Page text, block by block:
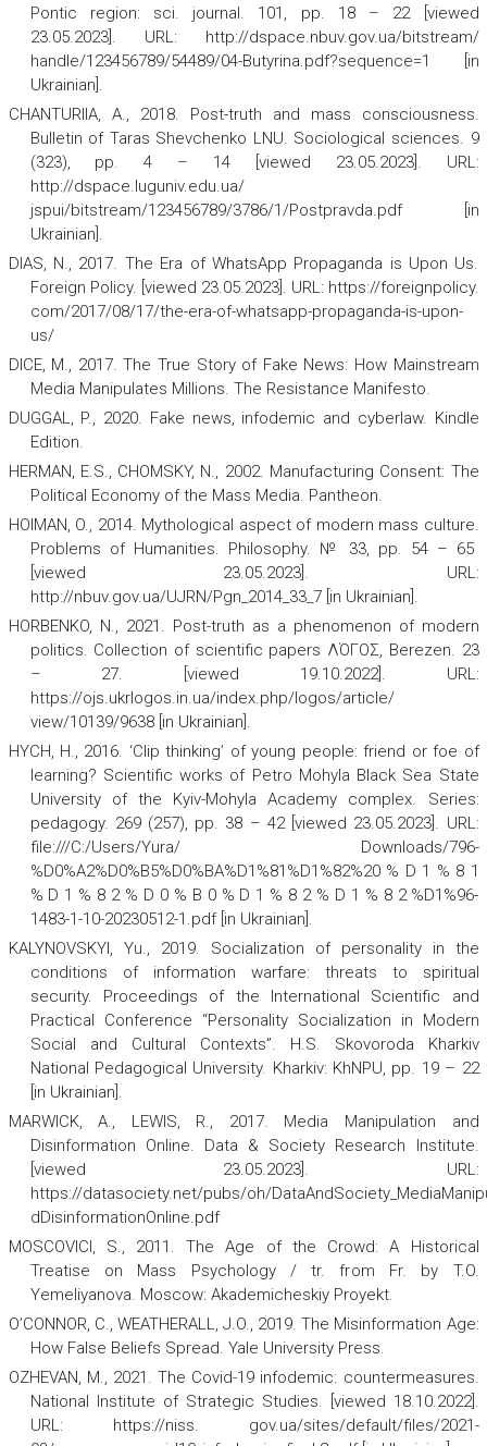
Pontic region: sci. journal. 101, pp. 18 – 22 [viewed
23.05.2023]. URL: http://dspace.nbuv.gov.ua/bitstream/
handle/123456789/54489/04-Butyrina.pdf?sequence=1 [in
Ukrainian].
CHANTURIIA, A., 2018. Post-truth and mass consciousness.
Bulletin of Taras Shevchenko LNU. Sociological sciences. 9
(323), pp. 4 – 14 [viewed 23.05.2023]. URL:
http://dspace.luguniv.edu.ua/
jspui/bitstream/123456789/3786/1/Postpravda.pdf [in
Ukrainian].
DIAS, N., 2017. The Era of WhatsApp Propaganda is Upon Us.
Foreign Policy. [viewed 23.05.2023]. URL: https://foreignpolicy.
com/2017/08/17/the-era-of-whatsapp-propaganda-is-upon-
us/
DICE, M., 2017.The True Story of Fake News: How Mainstream
Media Manipulates Millions. The Resistance Manifesto.
DUGGAL, P., 2020. Fake news, infodemic and cyberlaw. Kindle
Edition.
HERMAN, E.S., CHOMSKY, N., 2002. Manufacturing Consent: The
Political Economy of the Mass Media. Pantheon.
HOIMAN, O., 2014. Mythological aspect of modern mass culture.
Problems of Humanities. Philosophy. № 33, pp. 54 – 65
[viewed 23.05.2023]. URL:
http://nbuv.gov.ua/UJRN/Pgn_2014_33_7 [in Ukrainian].
HORBENKO, N., 2021. Post-truth as a phenomenon of modern
politics. Collection of scientific papers ΛΌГOΣ, Berezen. 23
– 27. [viewed 19.10.2022]. URL:
https://ojs.ukrlogos.in.ua/index.php/logos/article/
view/10139/9638 [in Ukrainian].
HYCH, H., 2016. ‘Clip thinking’ of young people: friend or foe of
learning? Scientific works of Petro Mohyla Black Sea State
University of the Kyiv-Mohyla Academy complex. Series:
pedagogy. 269 (257), pp. 38 – 42 [viewed 23.05.2023]. URL:
file:///C:/Users/Yura/ Downloads/796-
%D0%A2%D0%B5%D0%BA%D1%81%D1%82%20 % D 1 % 8 1
% D 1 % 8 2 % D 0 % B 0 % D 1 % 8 2 % D 1 % 8 2 %D1%96-
1483-1-10-20230512-1.pdf [in Ukrainian].
KALYNOVSKYI, Yu., 2019. Socialization of personality in the
conditions of information warfare: threats to spiritual
security. Proceedings of the International Scientific and
Practical Conference “Personality Socialization in Modern
Social and Cultural Contexts”. H.S. Skovoroda Kharkiv
National Pedagogical University. Kharkiv: KhNPU, pp. 19 – 22
[in Ukrainian].
MARWICK, A., LEWIS, R., 2017. Media Manipulation and
Disinformation Online. Data & Society Research Institute.
[viewed 23.05.2023]. URL:
https://datasociety.net/pubs/oh/
dDisinformationOnline.pdf
MOSCOVICI, S., 2011.The Age of the Crowd: A Historical
Treatise on Mass Psychology/ tr. from Fr. by T.O.
Yemeliyanova. Moscow: Akademicheskiy Proyekt.
O’CONNOR, C., WEATHERALL, J.O., 2019.The Misinformation Age:
How False Beliefs Spread. Yale University Press.
OZHEVAN, M., 2021. The Covid-19 infodemic: countermeasures.
National Institute of Strategic Studies. [viewed 18.10.2022].
URL: https://niss. gov.ua/sites/default/files/2021-